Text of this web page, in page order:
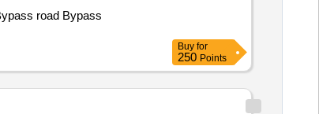
road Bypass
Buy for
250 Points